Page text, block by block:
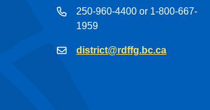
250-960-4400 or 1-800-667-
1959
district@rdffg.bc.ca